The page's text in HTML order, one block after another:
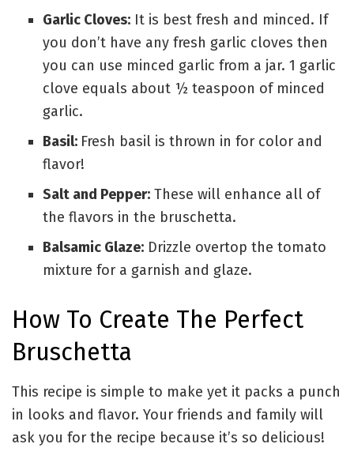
Garlic Cloves:It is best fresh and minced. If
you don’t have any fresh garlic cloves then
you can use minced garlic from a jar. 1 garlic
clove equals about ½ teaspoon of minced
garlic.
Basil: Fresh basil is thrown in for color and
flavor!
Salt and Pepper:These will enhance all of
the flavors in the bruschetta.
Balsamic Glaze:Drizzle overtop the tomato
mixture for a garnish and glaze.
How To Create The Perfect
Bruschetta
This recipe is simple to make yet it packs a punch
in looks and flavor. Your friends and family will
ask you for the recipe because it’s so delicious!